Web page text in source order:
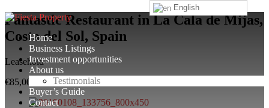
Home
Business Listings
Investment opportunities
About us
Testimonials
Buyer’s Guide
Contact
Fantastic Restaurant in La Cala de Mijas,
Costa del Sol, Spain
Leasehold
€85,000
English